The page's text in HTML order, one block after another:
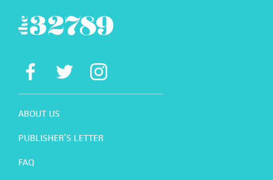
ABOUT US
PUBLISHER’S LETTER
FAQ